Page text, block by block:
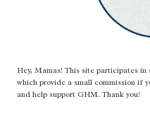
Hey, Mamas! This site participates
which provide a small commission if
and help support GHM. Thank you!